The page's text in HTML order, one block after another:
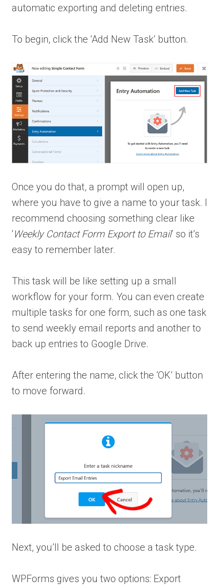
automatic exporting and deleting entries.
To begin, click the ‘Add New Task’ button.
Once you do that, a prompt will open up,
where you have to give a name to your task. I
recommend choosing something clear like
‘Weekly Contact Form Export to Email’ so it’s
easy to remember later.
This task will be like setting up a small
workflow for your form. You can even create
multiple tasks for one form, such as one task
to send weekly email reports and another to
back up entries to Google Drive.
After entering the name, click the ‘OK’ button
to move forward.
Next, you’ll be asked to choose a task type.
WPForms gives you two options: Export